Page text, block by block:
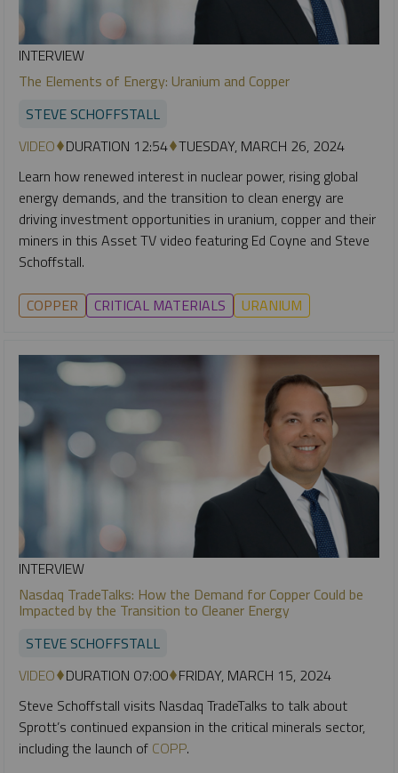
INTERVIEW
The Elements of Energy: Uranium and Copper
STEVE SCHOFFSTALL
VIDEO DURATION 12:54 TUESDAY, MARCH 26, 2024
Learn how renewed interest in nuclear power, rising global
energy demands, and the transition to clean energy are
driving investment opportunities in uranium, copper and their
miners in this Asset TV video featuring Ed Coyne and Steve
Schoffstall.
COPPER CRITICAL MATERIALS URANIUM
INTERVIEW
Nasdaq TradeTalks: How the Demand for Copper Could be
Impacted by the Transition to Cleaner Energy
STEVE SCHOFFSTALL
VIDEO DURATION 07:00 FRIDAY, MARCH 15, 2024
Steve Schoffstall visits Nasdaq TradeTalks to talk about
Sprott’s continued expansion in the critical minerals sector,
including the launch of COPP.